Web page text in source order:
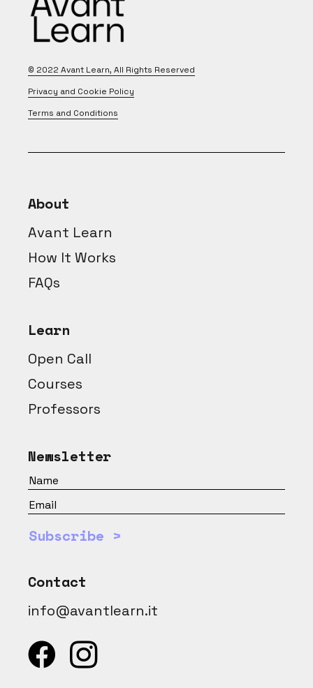
© 2022Avant Learn, All Rights Reserved
Privacy and Cookie Policy
Terms and Conditions
About
Avant Learn
How It Works
FAQs
Learn
Open Call
Courses
Professors
Newsletter
Subscribe >
Contact
info@avantlearn.it